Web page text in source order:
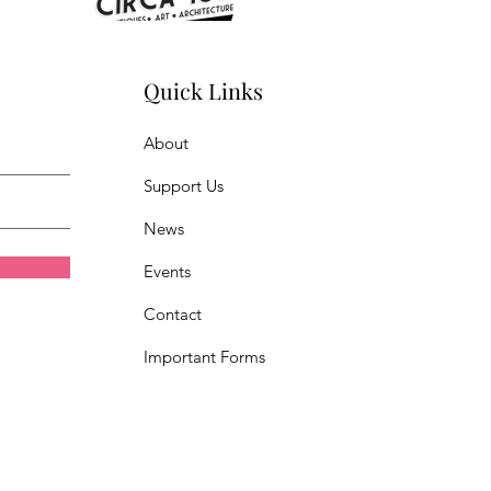
Quick Links
About
Support Us
News
Events
Contact
Important Forms